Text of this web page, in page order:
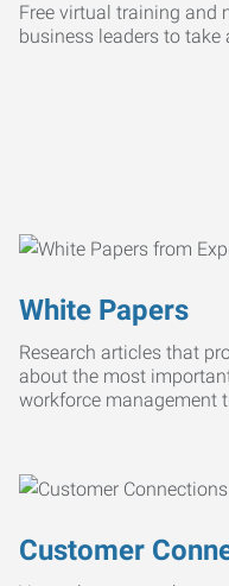
Free virtual training and
business leaders to
White Papers
Research articles that
about the most
workforce management
Customer